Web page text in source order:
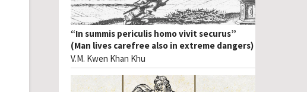
“In summis periculis homo vivit securus”
(Man lives carefree also in extreme dangers)
V.M. Kwen Khan Khu